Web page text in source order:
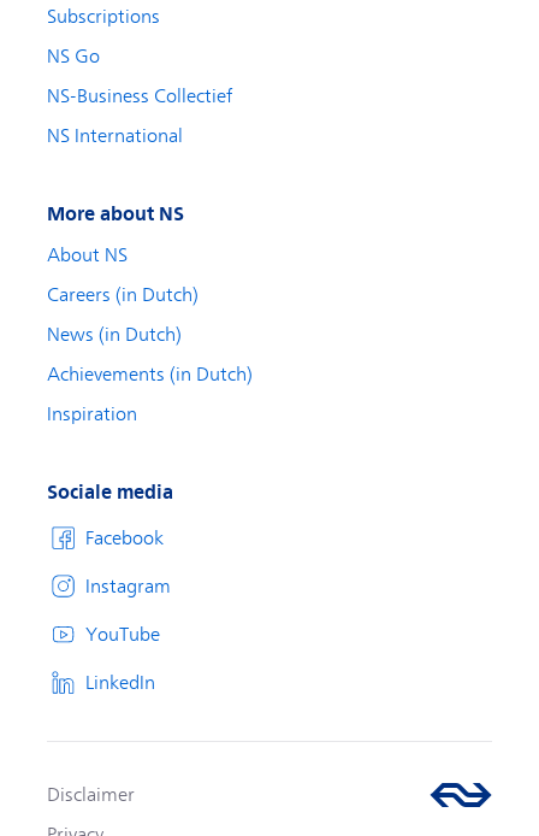
Subscriptions
NS Go
NS-Business Collectief
NS International
More about NS
About NS
Careers (in Dutch)
News (in Dutch)
Achievements (in Dutch)
Inspiration
Sociale media
Facebook
Instagram
YouTube
LinkedIn
Disclaimer